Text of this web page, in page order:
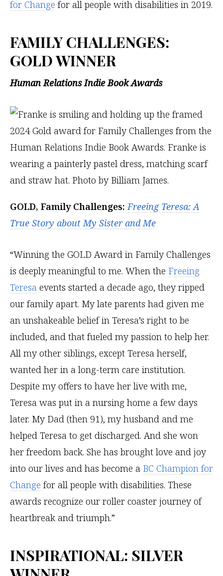
for Change for all people with disabilities in 2019.
FAMILY CHALLENGES:
GOLD WINNER
Human Relations Indie Book Awards
GOLD, Family Challenges:Freeing Teresa: A
True Story about My Sister and Me
“Winning the GOLD Award in Family Challenges
is deeply meaningful to me. When the Freeing
Teresa events started a decade ago, they ripped
our family apart. My late parents had given me
an unshakeable belief in Teresa’s right to be
included, and that fueled my passion to help her.
All my other siblings, except Teresa herself,
wanted her in a long-term care institution.
Despite my offers to have her live with me,
Teresa was put in a nursing home a few days
later. My Dad (then 91), my husband and me
helped Teresa to get discharged. And she won
her freedom back. She has brought love and joy
into our lives and has become a BC Champion for
Change for all people with disabilities. These
awards recognize our roller coaster journey of
heartbreak and triumph.”
INSPIRATIONAL: SILVER